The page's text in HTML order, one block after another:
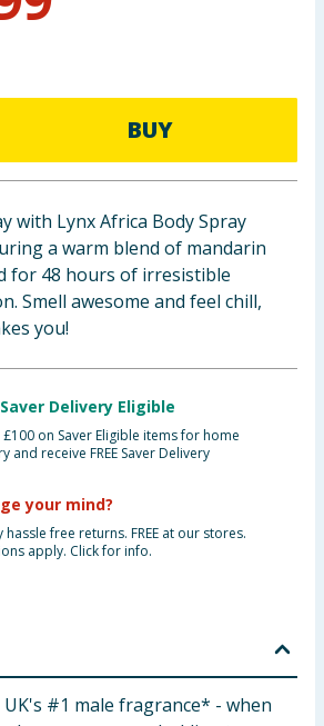
BUY
with Lynx Africa Body Spray
a warm blend of mandarin
for 48 hours of irresistible
Smell awesome and feel chill,
you!
Saver Delivery Eligible
£100 on Saver Eligible items for home
and receive FREE Saver Delivery
your mind?
hassle free returns. FREE at our stores.
apply. Click for info.
UK's #1 male fragrance* - when